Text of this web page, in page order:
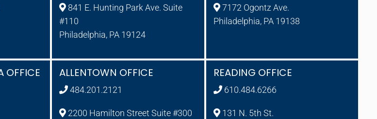
841 E. Hunting Park Ave. Suite
#110
Philadelphia, PA 19124
7172 Ogontz Ave.
Philadelphia, PA 19138
OFFICE ALLENTOWN OFFICE
484.201.2121
2200 Hamilton Street Suite #300
READING OFFICE
610.484.6266
131 N. 5th St.